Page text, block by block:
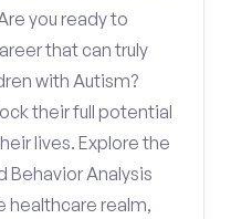
you ready to
that can truly
with Autism?
their full potential
lives. Explore the
Behavior Analysis
healthcare realm,